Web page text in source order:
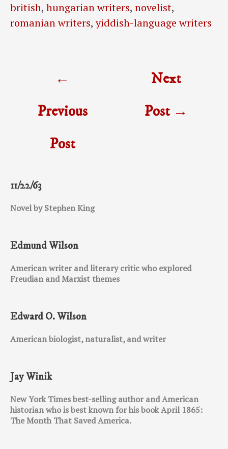
british, hungarian writers, novelist,
romanian writers,yiddish-language writers
←
Previous
Post
Next
Post →
11/22/63
Novel by Stephen King
Edmund Wilson
American writer and literary critic who explored
Freudian and Marxist themes
Edward O. Wilson
American biologist, naturalist, and writer
Jay Winik
New York Times best-selling author and American
historian who is best known for his book April 1865:
The Month That Saved America.